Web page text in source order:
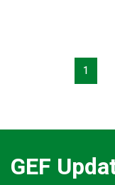
Pagination1
GEF